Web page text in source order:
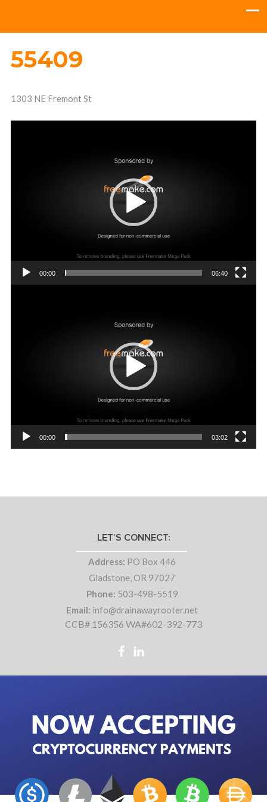
55409
1303 NE Fremont St
00:00 06:40
00:00 03:02
LET’S CONNECT:
Address: PO Box 446
Gladstone, OR 97027
Phone: 503-498-5519
Email: info@drainawayrooter.net
CCB# 156356 WA#602-392-773